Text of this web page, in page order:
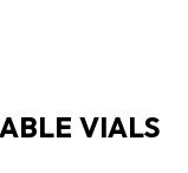
VIALS